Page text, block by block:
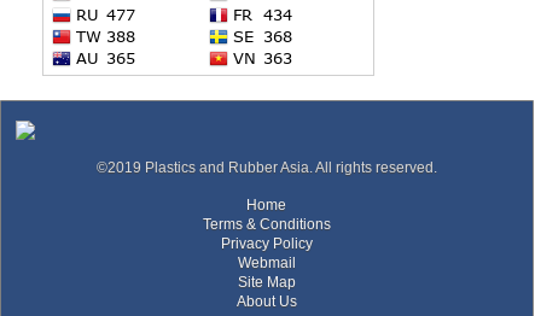
©2019 Plastics and Rubber Asia. All rights reserved.
Home
Terms & Conditions
Privacy Policy
Webmail
Site Map
About Us